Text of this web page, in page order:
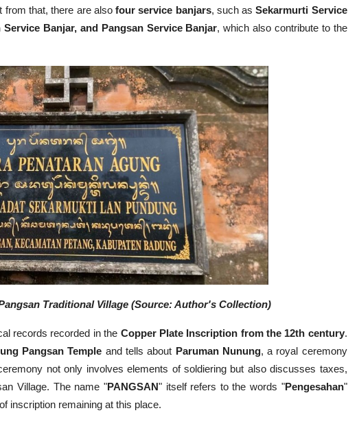
from that, there are alsofour service banjars, such asSekarmurti Service
Banjar, and Pangsan Service Banjar, which also contribute to the
Traditional Village (Source: Author's Collection)
records recorded in the Copper Plate Inscription from the 12th century.
Pangsan Temple and tells about Paruman Nunung, a royal ceremony
not only involves elements of soldiering but also discusses taxes,
Village. The name "PANGSAN" itself refers to the words "Pengesahan"
inscription remaining at this place.